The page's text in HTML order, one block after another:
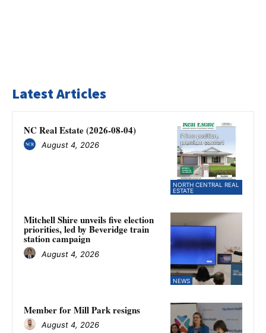
Latest Articles
NORTH CENTRAL REAL
ESTATE
NC Real Estate (2026-08-04)
August 4, 2026
NEWS
Mitchell Shire unveils five election
priorities, led by Beveridge train
station campaign
August 4, 2026
Member for Mill Park resigns
August 4, 2026